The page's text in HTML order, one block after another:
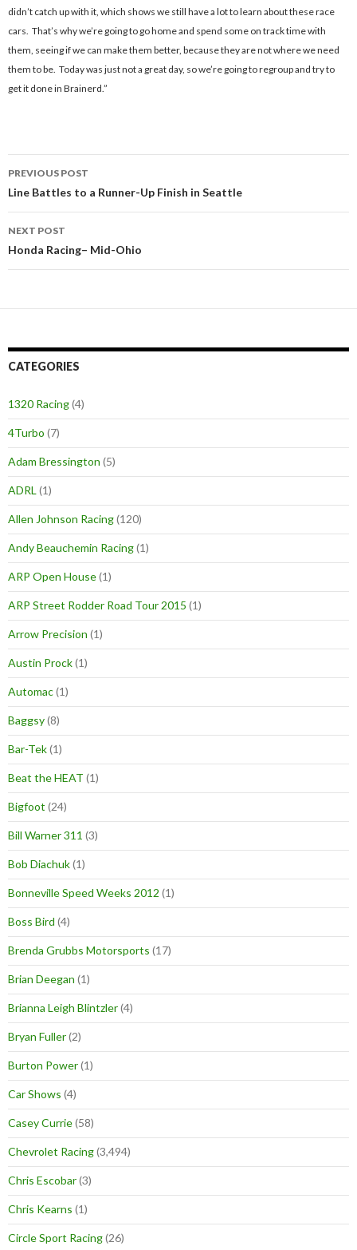
didn’t catch up with it, which shows we still have a lot to learn about these race
cars. That’s why we’re going to go home and spend some on track time with
them, seeing if we can make them better, because they are not where we need
them to be. Today was just not a great day, so we’re going to regroup and try to
get it done in Brainerd.”
Post
navigation
PREVIOUS POST
Line Battles to a Runner-Up Finish in Seattle
NEXT POST
Honda Racing– Mid-Ohio
CATEGORIES
1320 Racing(4)
4Turbo (7)
Adam Bressington (5)
ADRL (1)
Allen Johnson Racing(120)
Andy Beauchemin Racing(1)
ARP Open House(1)
ARP Street Rodder Road Tour 2015 (1)
Arrow Precision (1)
Austin Prock(1)
Automac(1)
Baggsy(8)
Bar-Tek(1)
Beat the HEAT (1)
Bigfoot (24)
Bill Warner 311 (3)
Bob Diachuk(1)
Bonneville Speed Weeks 2012 (1)
Boss Bird (4)
Brenda Grubbs Motorsports (17)
Brian Deegan (1)
Brianna Leigh Blintzler(4)
Bryan Fuller(2)
Burton Power(1)
Car Shows (4)
Casey Currie(58)
Chevrolet Racing(3,494)
Chris Escobar(3)
Chris Kearns (1)
Circle Sport Racing(26)